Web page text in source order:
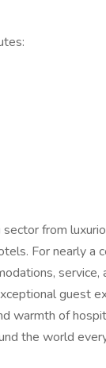
from
For nearly a
service,
guest
warmth of
the world